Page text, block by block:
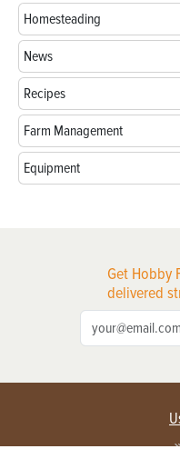
Homesteading
News
Recipes
Farm Management
Equipment
Get Hobby
delivered